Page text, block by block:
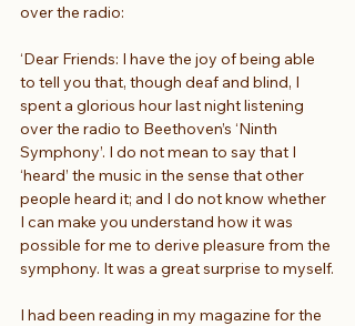
over the radio:
‘Dear Friends: I have the joy of being able
to tell you that, though deaf and blind, I
spent a glorious hour last night listening
over the radio to Beethoven’s ‘Ninth
Symphony’. I do not mean to say that I
‘heard’ the music in the sense that other
people heard it; and I do not know whether
I can make you understand how it was
possible for me to derive pleasure from the
symphony. It was a great surprise to myself.
I had been reading in my magazine for the